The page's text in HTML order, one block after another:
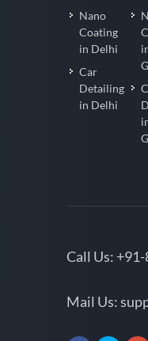
Nano
Coating
in Delhi
Car
Detailing
in Delhi
Call Us:
Mail Us: